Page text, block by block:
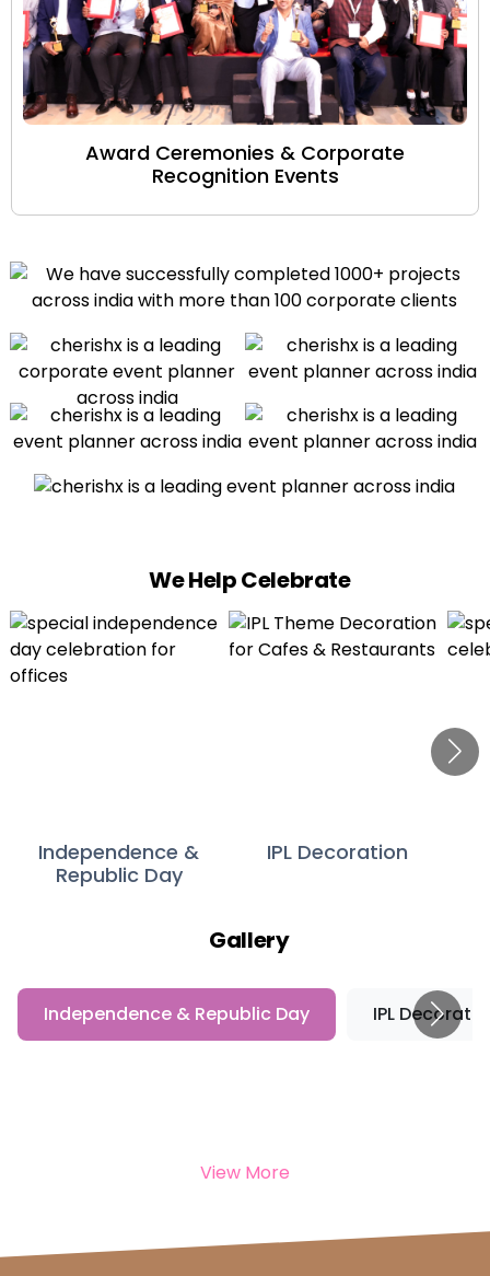
Award Ceremonies & Corporate
Recognition Events
We Help Celebrate
Independence &
Republic Day
IPL Decoration
Gallery
Independence & Republic Day IPL
View More